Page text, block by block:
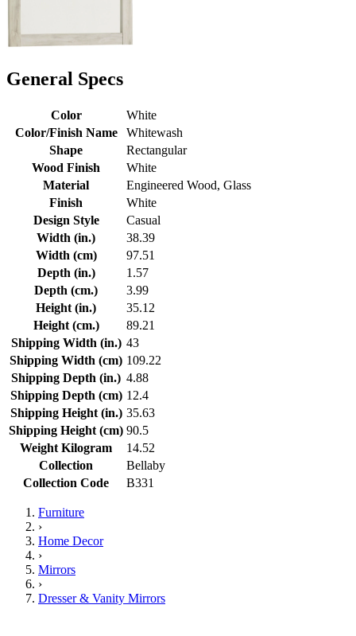
General Specs
Color
White
Color/Finish Name
Whitewash
Shape
Rectangular
Wood Finish
White
Material
Engineered Wood, Glass
Finish
White
Design Style
Casual
Width (in.)
38.39
Width (cm)
97.51
Depth (in.)
1.57
Depth (cm.)
3.99
Height (in.)
35.12
Height (cm.)
89.21
Shipping Width (in.) 43
Shipping Width (cm) 109.22
Shipping Depth (in.) 4.88
Shipping Depth (cm) 12.4
Shipping Height (in.) 35.63
Shipping Height (cm) 90.5
Weight Kilogram
14.52
Collection
Bellaby
Collection Code
B331
Furniture
›
Home Decor
›
Mirrors
›
Dresser & Vanity Mirrors